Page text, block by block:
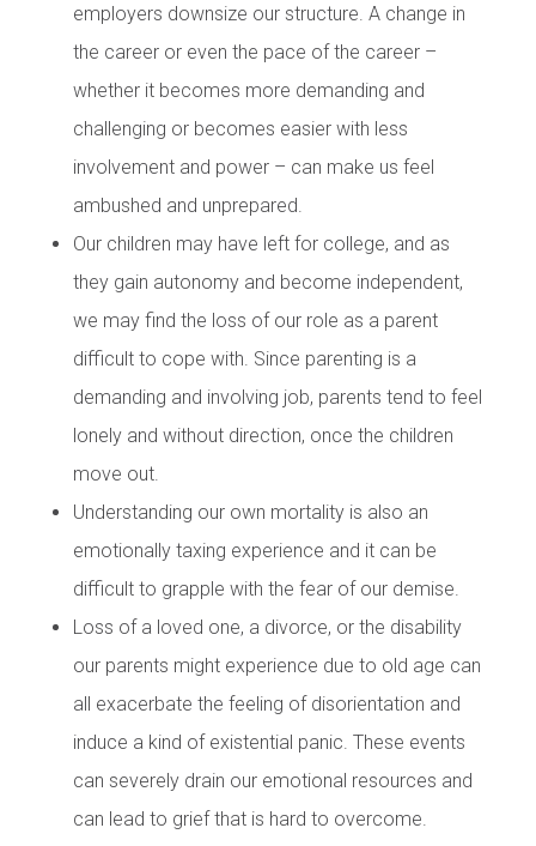
employers downsize our structure. A change in
the career or even the pace of the career –
whether it becomes more demanding and
challenging or becomes easier with less
involvement and power – can make us feel
ambushed and unprepared.
Our children may have left for college, and as
they gain autonomy and become independent,
we may find the loss of our role as a parent
difficult to cope with. Since parenting is a
demanding and involving job, parents tend to feel
lonely and without direction, once the children
move out.
Understanding our own mortality is also an
emotionally taxing experience and it can be
difficult to grapple with the fear of our demise.
Loss of a loved one, a divorce, or the disability
our parents might experience due to old age can
all exacerbate the feeling of disorientation and
induce a kind of existential panic. These events
can severely drain our emotional resources and
can lead to grief that is hard to overcome.